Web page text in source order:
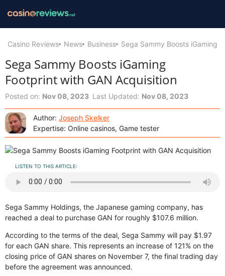
Casino Reviews News Business Sega Sammy Boosts iGaming
Sega Sammy Boosts iGaming
Footprint with GAN Acquisition
Posted on: Nov 08, 2023 Last Updated: Nov 08, 2023
Author: Joseph Skelker
Expertise: Online casinos, Game tester
LISTEN TO THIS ARTICLE:
Sega Sammy Holdings, the Japanese gaming company, has
reached a deal to purchase GAN for roughly $107.6 million.
According to the terms of the deal, Sega Sammy will pay $1.97
for each GAN share. This represents an increase of 121% on the
closing price of GAN shares on November 7, the final trading day
before the agreement was announced.